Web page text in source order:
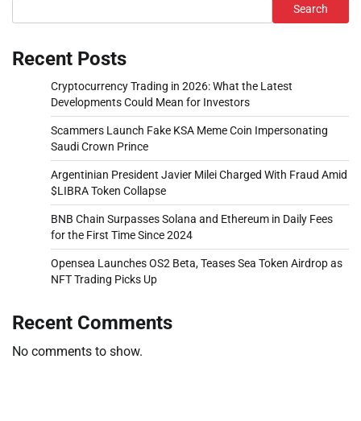
Search
Recent Posts
Cryptocurrency Trading in 2026: What the Latest
Developments Could Mean for Investors
Scammers Launch Fake KSA Meme Coin Impersonating
Saudi Crown Prince
Argentinian President Javier Milei Charged With Fraud Amid
$LIBRA Token Collapse
BNB Chain Surpasses Solana and Ethereum in Daily Fees
for the First Time Since 2024
Opensea Launches OS2 Beta, Teases Sea Token Airdrop as
NFT Trading Picks Up
Recent Comments
No comments to show.